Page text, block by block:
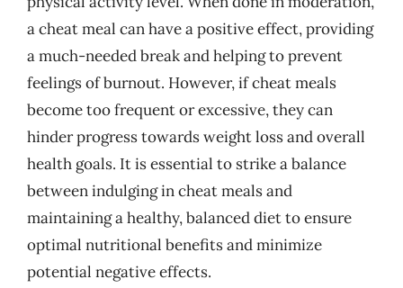
a cheat meal can have a positive effect, providing
a much-needed break and helping to prevent
feelings of burnout. However, if cheat meals
become too frequent or excessive, they can
hinder progress towards weight loss and overall
health goals. It is essential to strike a balance
between indulging in cheat meals and
maintaining a healthy, balanced diet to ensure
optimal nutritional benefits and minimize
potential negative effects.